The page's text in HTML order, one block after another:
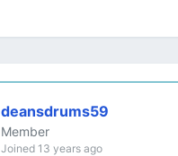
deansdrums59
Member
Joined 13 years ago